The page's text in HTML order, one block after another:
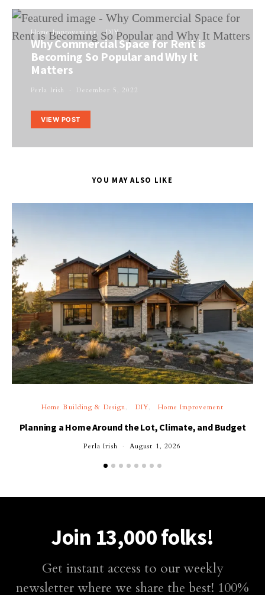
Home Improvement DIY
Why Commercial Space for Rent is
Becoming So Popular and Why It
Matters
Perla Irish December 5, 2022
VIEW POST
YOU MAY ALSO LIKE
Home Building & Design DIY Home Improvement
Planning a Home Around the Lot, Climate, and Budget
Perla Irish August 1, 2026
Join 13,000 folks!
Get instant access to our weekly
newsletter where we share the best! 100%